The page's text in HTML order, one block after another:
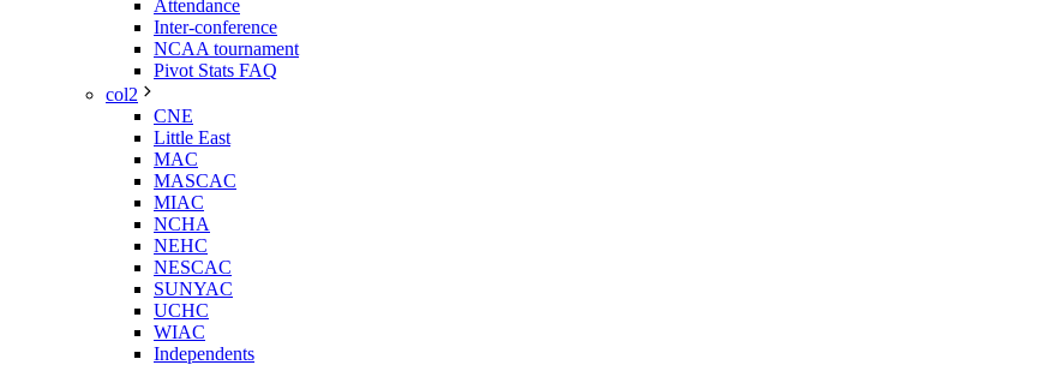
Attendance
Inter-conference
NCAA tournament
Pivot Stats FAQ
col2
CNE
Little East
MAC
MASCAC
MIAC
NCHA
NEHC
NESCAC
SUNYAC
UCHC
WIAC
Independents